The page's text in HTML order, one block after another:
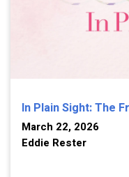
In Plain Sight: The
March 22, 2026
Eddie Rester